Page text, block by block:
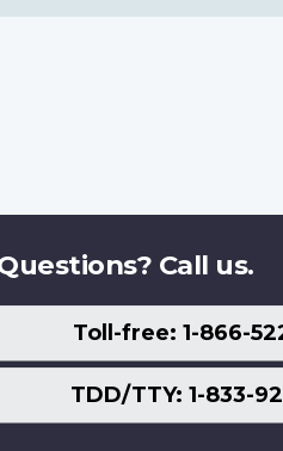
Call us.
Toll-free: 1-866-
TDD/TTY: 1-833-